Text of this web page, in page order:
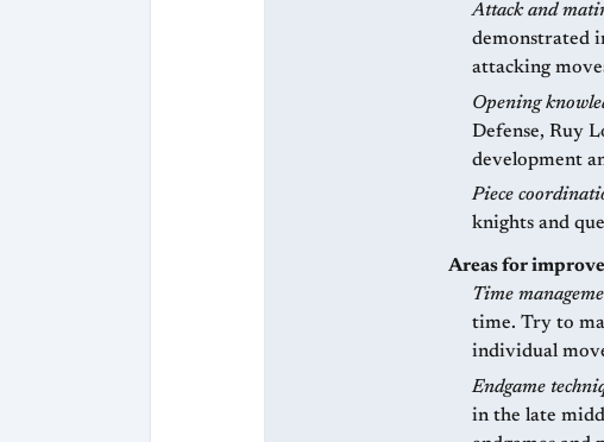
Attack and
demonstrated
attacking
Opening
Defense, Ruy
development
Piece
knights and
Areas for
Time
time. Try to
individual
Endgame
in the late